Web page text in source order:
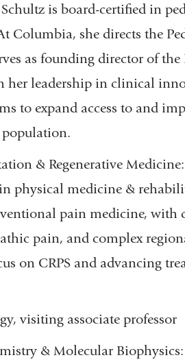
is board-certified in
Columbia, she directs the
as founding director of the
her leadership in clinical
to expand access to and
& Regenerative Medicine:
physical medicine &
pain medicine, with
pain, and complex
on CRPS and advancing
visiting associate professor
& Molecular